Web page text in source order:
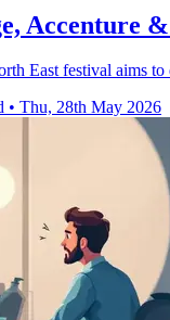
Accenture
East festival aims
• Thu, 28th May 2026